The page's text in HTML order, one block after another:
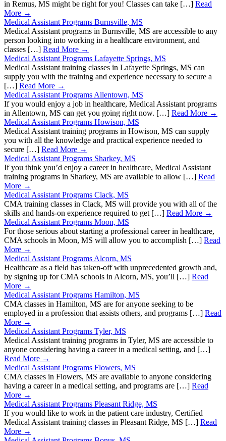
in Remus, MS might be right for you! Classes can take […] Read
More →
Medical Assistant Programs Burnsville, MS
Medical Assistant programs in Burnsville, MS are accessible to any
person looking into working in a healthcare environment, and
classes […] Read More →
Medical Assistant Programs Lafayette Springs, MS
Medical Assistant training classes in Lafayette Springs, MS can
supply you with the training and experience necessary to secure a
[…] Read More →
Medical Assistant Programs Allentown, MS
If you would enjoy a job in healthcare, Medical Assistant programs
in Allentown, MS can get you going right now. […] Read More →
Medical Assistant Programs Howison, MS
Medical Assistant training programs in Howison, MS can supply
you with all the knowledge and practical experience needed to
secure […] Read More →
Medical Assistant Programs Sharkey, MS
If you think you’d enjoy a career in healthcare, Medical Assistant
training programs in Sharkey, MS are available to allow […] Read
More →
Medical Assistant Programs Clack, MS
CMA training classes in Clack, MS will provide you with all of the
skills and hands-on experience required to get […] Read More →
Medical Assistant Programs Moon, MS
For those serious about starting a professional career in healthcare,
CMA schools in Moon, MS will allow you to accomplish […] Read
More →
Medical Assistant Programs Alcorn, MS
Healthcare as a field has taken-off with unprecedented growth and,
by signing up for CMA schools in Alcorn, MS, you’ll […] Read
More →
Medical Assistant Programs Hamilton, MS
CMA classes in Hamilton, MS are for anyone seeking to be
employed in a profession that assists others, and programs […] Read
More →
Medical Assistant Programs Tyler, MS
Medical Assistant training programs in Tyler, MS are accessible to
anyone considering having a career in a medical setting, and […]
Read More →
Medical Assistant Programs Flowers, MS
CMA classes in Flowers, MS are available to anyone considering
having a career in a medical setting, and programs are […] Read
More →
Medical Assistant Programs Pleasant Ridge, MS
If you would like to work in the patient care industry, Certified
Medical Assistant training classes in Pleasant Ridge, MS […] Read
More →